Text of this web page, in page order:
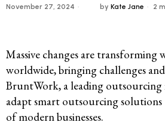
November 27, 2024 by Kate Jane 2
Massive changes are transforming
worldwide, bringing challenges
BruntWork, a leading outsourcing
adapt smart outsourcing
of modern businesses.